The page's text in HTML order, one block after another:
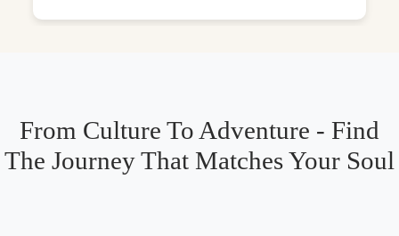
From Culture To Adventure - Find
The Journey That Matches Your Soul